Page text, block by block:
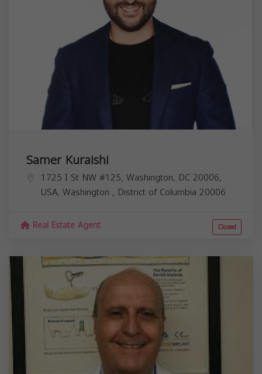
Samer Kuraishi
1725 I St NW #125, Washington, DC 20006,
USA, Washington , District of Columbia 20006
Real Estate Agent Closed